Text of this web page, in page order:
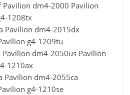
dm4-2000 Pavilion
1208tx
Pavilion dm4-2015dx
g4-1209tu
dm4-2050us Pavilion
1210ax
Pavilion dm4-2055ca
g4-1210se